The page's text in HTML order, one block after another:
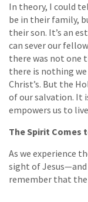
In theory, I could
be in their family,
their son. It’s an
can sever our
there was not one
there is nothing
Christ’s. But the
of our salvation. It
empowers us to
The Spirit Comes
As we experience
sight of Jesus—and
remember that